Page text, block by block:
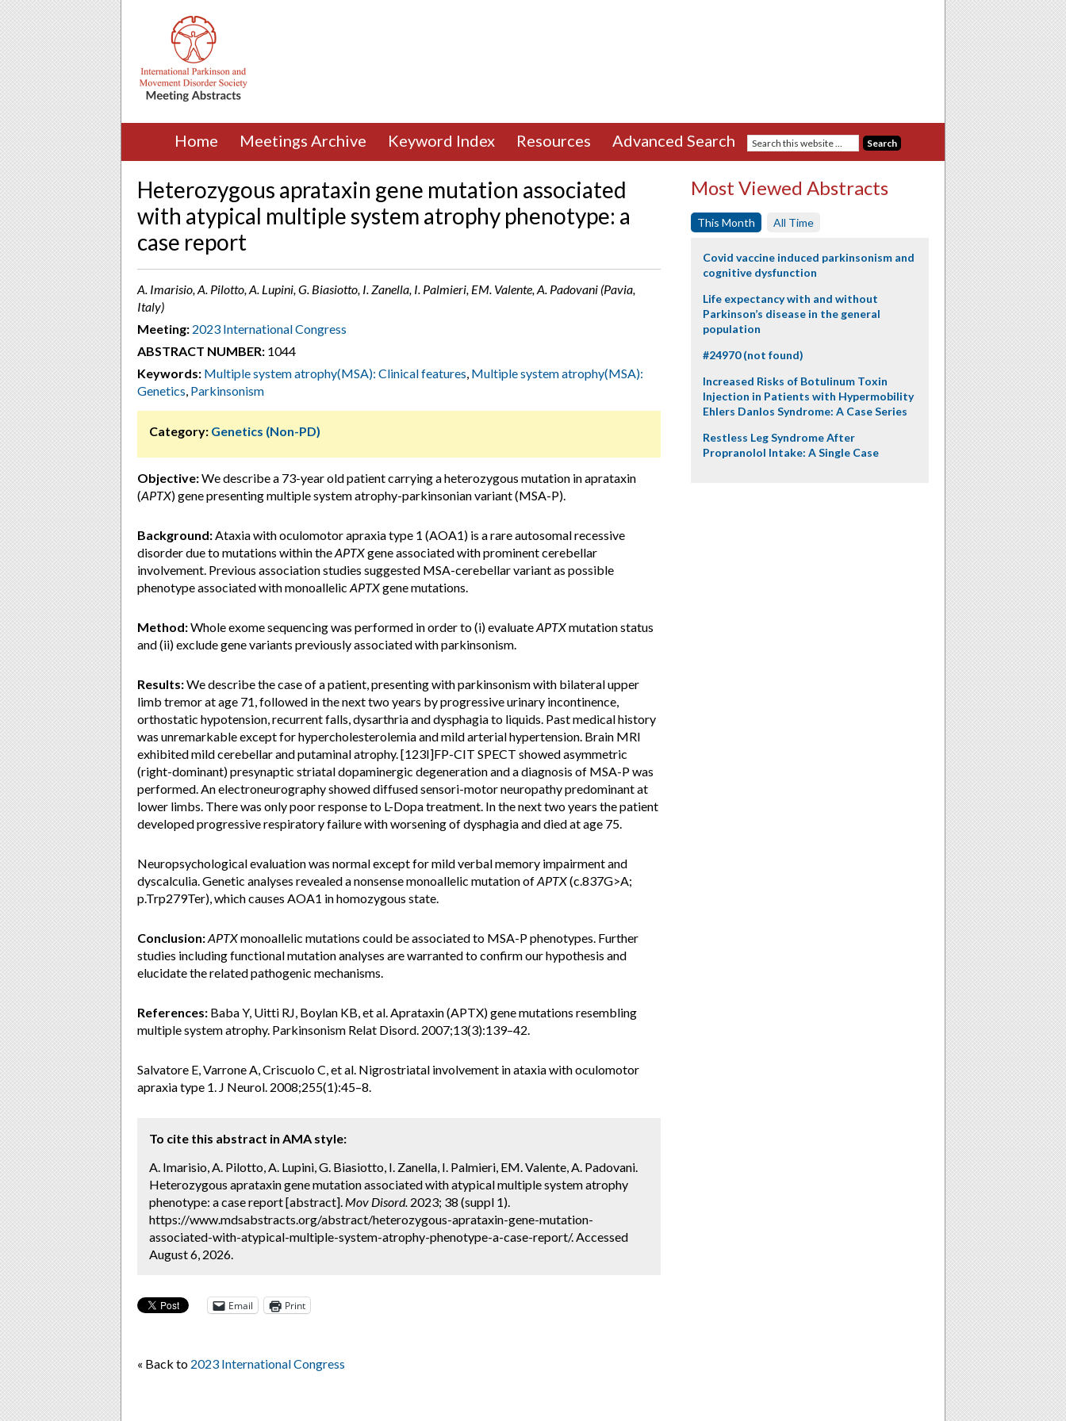
Home Meetings Archive Keyword Index Resources Advanced Search
Heterozygous aprataxin gene mutation associated
with atypical multiple system atrophy phenotype: a
case report
A. Imarisio, A. Pilotto, A. Lupini, G. Biasiotto, I. Zanella, I. Palmieri, EM. Valente, A. Padovani (Pavia,
Italy)
Meeting: 2023 International Congress
ABSTRACT NUMBER: 1044
Keywords: Multiple system atrophy(MSA): Clinical features, Multiple system atrophy(MSA):
Genetics, Parkinsonism
Category: Genetics (Non-PD)
Objective:We describe a 73-year old patient carrying a heterozygous mutation in aprataxin
(APTX) gene presenting multiple system atrophy-parkinsonian variant (MSA-P).
Background:Ataxia with oculomotor apraxia type 1 (AOA1) is a rare autosomal recessive
disorder due to mutations within theAPTXgene associated with prominent cerebellar
involvement. Previous association studies suggested MSA-cerebellar variant as possible
phenotype associated with monoallelic APTXgene mutations.
Method:Whole exome sequencing was performed in order to (i) evaluateAPTXmutation status
and (ii) exclude gene variants previously associated with parkinsonism.
Results:We describe the case of a patient, presenting with parkinsonism with bilateral upper
limb tremor at age 71, followed in the next two years by progressive urinary incontinence,
orthostatic hypotension, recurrent falls, dysarthria and dysphagia to liquids. Past medical history
was unremarkable except for hypercholesterolemia and mild arterial hypertension. Brain MRI
exhibited mild cerebellar and putaminal atrophy. [123I]FP-CIT SPECT showed asymmetric
(right-dominant) presynaptic striatal dopaminergic degeneration and a diagnosis of MSA-P was
performed. An electroneurography showed diffused sensori-motor neuropathy predominant at
lower limbs. There was only poor response to L-Dopa treatment. In the next two years the patient
developed progressive respiratory failure with worsening of dysphagia and died at age 75.
Neuropsychological evaluation was normal except for mild verbal memory impairment and
dyscalculia. Genetic analyses revealed a nonsense monoallelic mutation ofAPTX(c.837G>A;
p.Trp279Ter), which causes AOA1 in homozygous state.
Conclusion:APTXmonoallelic mutations could be associated to MSA-P phenotypes. Further
studies including functional mutation analyses are warranted to confirm our hypothesis and
elucidate the related pathogenic mechanisms.
References: Baba Y, Uitti RJ, Boylan KB, et al. Aprataxin (APTX) gene mutations resembling
multiple system atrophy. Parkinsonism Relat Disord. 2007;13(3):139–42.
Salvatore E, Varrone A, Criscuolo C, et al. Nigrostriatal involvement in ataxia with oculomotor
apraxia type 1. J Neurol. 2008;255(1):45–8.
To cite this abstract in AMA style:
A. Imarisio, A. Pilotto, A. Lupini, G. Biasiotto, I. Zanella, I. Palmieri, EM. Valente, A. Padovani.
Heterozygous aprataxin gene mutation associated with atypical multiple system atrophy
phenotype: a case report [abstract]. Mov Disord. 2023; 38 (suppl 1).
https://www.mdsabstracts.org/abstract/heterozygous-aprataxin-gene-mutation-
associated-with-atypical-multiple-system-atrophy-phenotype-a-case-report/. Accessed
August 6, 2026.
Email Print
« Back to 2023 International Congress
Most Viewed Abstracts
This Month All Time
Covid vaccine induced parkinsonism and
cognitive dysfunction
Life expectancy with and without
Parkinson’s disease in the general
population
#24970 (not found)
Increased Risks of Botulinum Toxin
Injection in Patients with Hypermobility
Ehlers Danlos Syndrome: A Case Series
Restless Leg Syndrome After
Propranolol Intake: A Single Case